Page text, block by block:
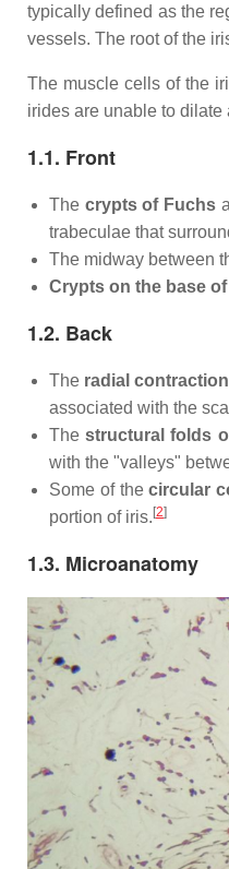
typically defined as the
vessels. The root of the
The muscle cells of the
irides are unable to dilate
1.1. Front
The crypts of Fuchs
trabeculae that
The midway between
Crypts on the base
1.2. Back
The radial
associated with the
Thestructural folds
with the "valleys"
Some of thecircular
portion of iris. [2]
1.3. Microanatomy